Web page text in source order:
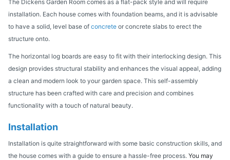
The Dickens Garden Room comes as a flat-pack style and will require
installation. Each house comes with foundation beams, and it is advisable
to have a solid, level base of concrete or concrete slabs to erect the
structure onto.
The horizontal log boards are easy to fit with their interlocking design. This
design provides structural stability and enhances the visual appeal, adding
a clean and modern look to your garden space. This self-assembly
structure has been crafted with care and precision and combines
functionality with a touch of natural beauty.
Installation
Installation is quite straightforward with some basic construction skills, and
the house comes with a guide to ensure a hassle-free process. You may